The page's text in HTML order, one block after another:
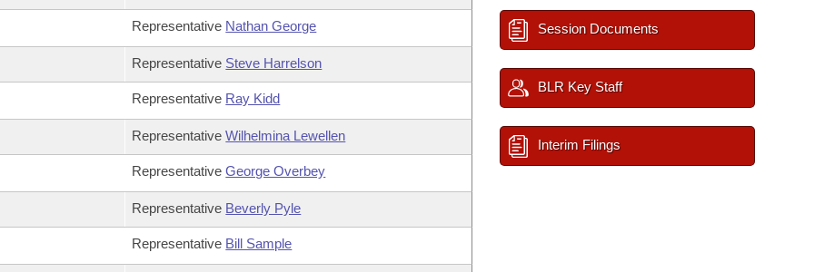
Representative Nathan George
Representative Steve Harrelson
Representative Ray Kidd
RepresentativeWilhelmina Lewellen
RepresentativeGeorge Overbey
Representative Beverly Pyle
Representative Bill Sample
Session Documents
BLR Key Staff
Interim Filings